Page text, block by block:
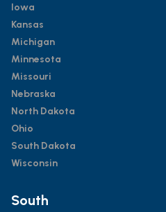
Iowa
Kansas
Michigan
Minnesota
Missouri
Nebraska
North Dakota
Ohio
South Dakota
Wisconsin
South